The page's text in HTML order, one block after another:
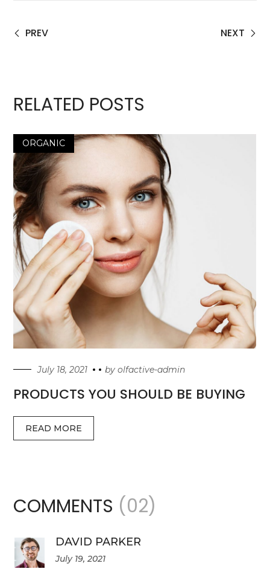
PREV NEXT
RELATED POSTS
ORGANIC
July 18, 2021 byolfactive-admin
PRODUCTS YOU SHOULD BE BUYING
READ MORE
COMMENTS (02)
DAVID PARKER
July 19, 2021